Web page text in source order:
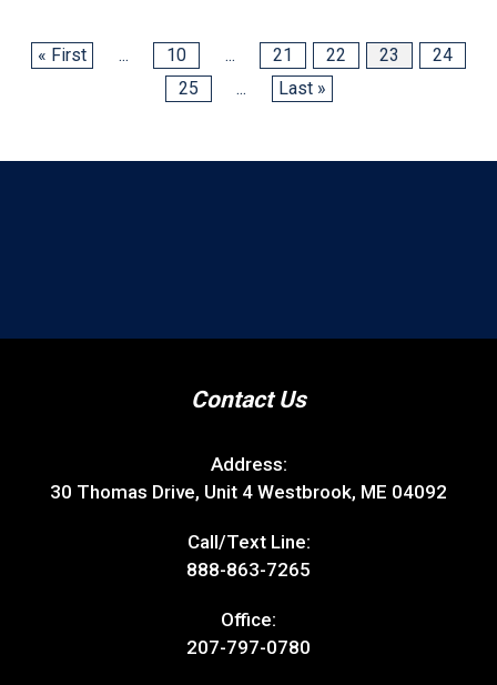
« First ... 10 ... 21 22 23
24
25
... Last »
Contact Us
Address:
30 Thomas Drive, Unit 4 Westbrook, ME 04092
Call/Text Line:
888-863-7265
Office:
207-797-0780